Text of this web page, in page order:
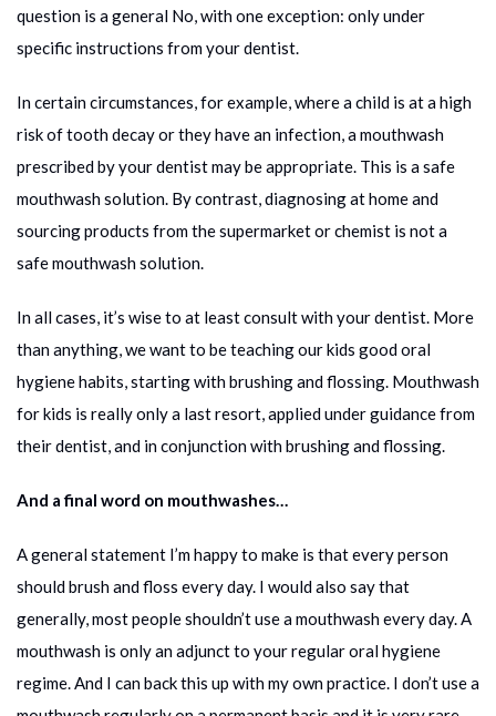
question is a general No, with one exception: only under
specific instructions from your dentist.
In certain circumstances, for example, where a child is at a high
risk of tooth decay or they have an infection, a mouthwash
prescribed by your dentist may be appropriate. This is a safe
mouthwash solution. By contrast, diagnosing at home and
sourcing products from the supermarket or chemist is not a
safe mouthwash solution.
In all cases, it’s wise to at least consult with your dentist. More
than anything, we want to be teaching our kids good oral
hygiene habits, starting with brushing and flossing. Mouthwash
for kids is really only a last resort, applied under guidance from
their dentist, and in conjunction with brushing and flossing.
And a final word on mouthwashes…
A general statement I’m happy to make is that every person
should brush and floss every day. I would also say that
generally, most people shouldn’t use a mouthwash every day. A
mouthwash is only an adjunct to your regular oral hygiene
regime. And I can back this up with my own practice. I don’t use a